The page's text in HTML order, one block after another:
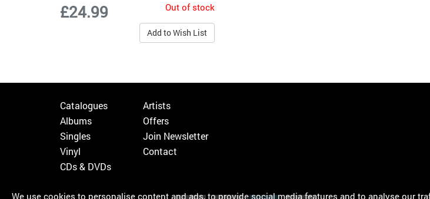
£24.99 Out of stock
Add to Wish List
Catalogues
Albums
Singles
Vinyl
CDs & DVDs
Artists
Offers
Join Newsletter
Contact
We use cookies to personalise content and ads, to provide social media features and to analyse our